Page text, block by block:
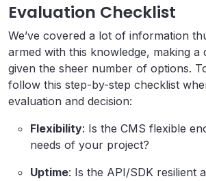
Evaluation Checklist
We’ve covered a lot of information
armed with this knowledge, making a
given the sheer number of options.
follow this step-by-step checklist
evaluation and decision:
Flexibility: Is the CMS flexible
needs of your project?
Uptime: Is the API/SDK resilient